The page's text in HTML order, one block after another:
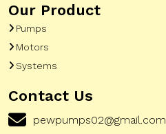
Our Product
Pumps
Motors
Systems
Contact Us
pewpumps02@gmail.com